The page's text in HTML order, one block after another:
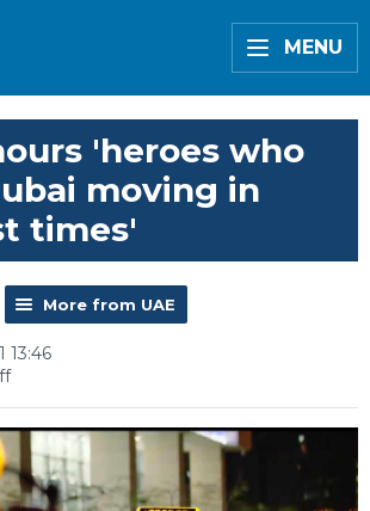
MENU
'heroes who
moving in
times'
More from UAE
13:46